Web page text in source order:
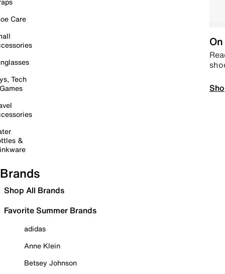
Care
Tech
&
Brands
Shop All Brands
Favorite Summer Brands
adidas
Anne Klein
Betsey Johnson